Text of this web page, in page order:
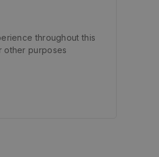
throughout this
other purposes